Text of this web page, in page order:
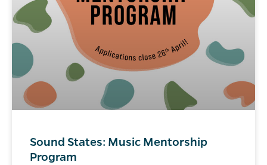
Sound States: Music Mentorship
Program